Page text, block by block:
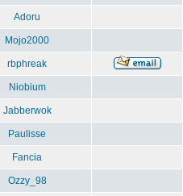
Adoru
Mojo2000
rbphreak
Niobium
Jabberwok
Paulisse
Fancia
Ozzy_98